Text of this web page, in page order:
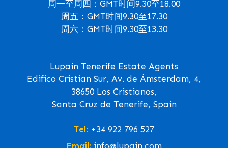
周一至周四：GMT时间9.30至18.00
周五：GMT时间9.30至17.30
周六：GMT时间9.30至13.30
Lupain Tenerife Estate Agents
Edifico Cristian Sur, Av. de Ámsterdam, 4,
38650 Los Cristianos,
Santa Cruz de Tenerife, Spain
Tel: +34 922 796 527
Email: info@lupain.com